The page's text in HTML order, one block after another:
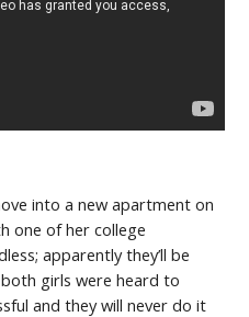
into a new apartment on
one of her college
apparently they’ll be
girls were heard to
and they will never do it